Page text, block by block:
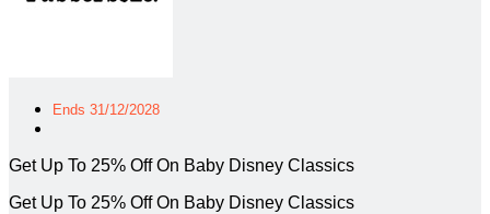
Ends 31/12/2028
Get Up To 25% Off On Baby Disney Classics
Get Up To 25% Off On Baby Disney Classics